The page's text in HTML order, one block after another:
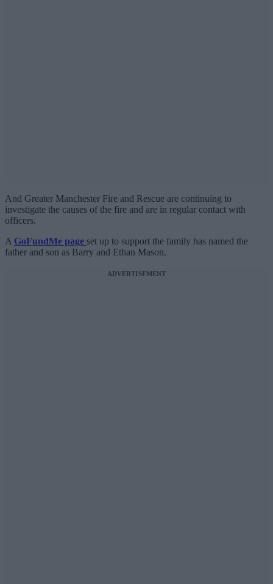
And Greater Manchester Fire and Rescue are continuing to
investigate the causes of the fire and are in regular contact with
officers.
A GoFundMe page set up to support the family has named the
father and son as Barry and Ethan Mason.
ADVERTISEMENT